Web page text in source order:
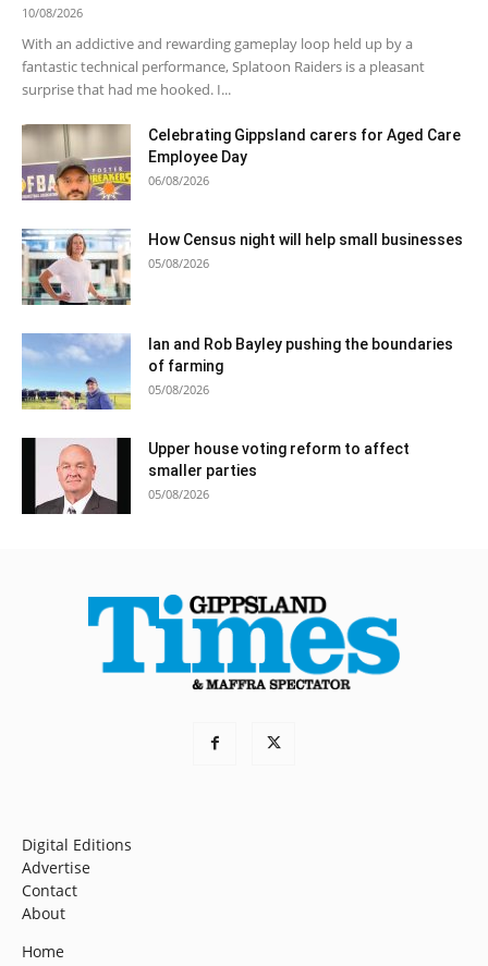
10/08/2026
With an addictive and rewarding gameplay loop held up by a
fantastic technical performance, Splatoon Raiders is a pleasant
surprise that had me hooked. I...
Celebrating Gippsland carers for Aged Care
Employee Day
06/08/2026
How Census night will help small businesses
05/08/2026
Ian and Rob Bayley pushing the boundaries
of farming
05/08/2026
Upper house voting reform to affect
smaller parties
05/08/2026
Digital Editions
Advertise
Contact
About
Home